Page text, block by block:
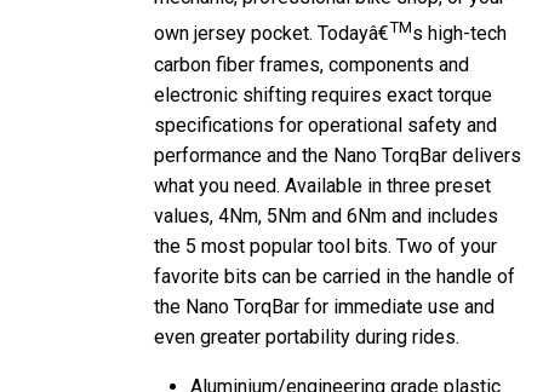
own jersey pocket. Todayâ€
s high-tech
carbon fiber frames, components and
electronic shifting requires exact torque
specifications for operational safety and
performance and the Nano TorqBar delivers
what you need. Available in three preset
values, 4Nm, 5Nm and 6Nm and includes
the 5 most popular tool bits. Two of your
favorite bits can be carried in the handle of
the Nano TorqBar for immediate use and
even greater portability during rides.
Aluminium/engineering grade plastic